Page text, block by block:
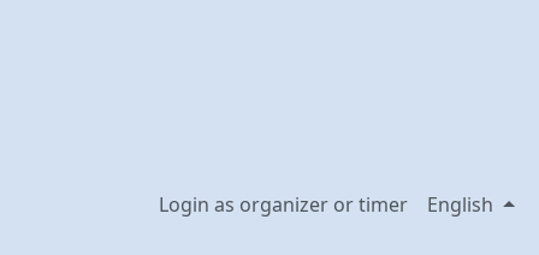
Login as organizer or timer English